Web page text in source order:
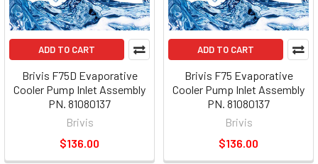
ADD TO CART
Brivis F75D Evaporative
Cooler Pump Inlet Assembly
PN. 81080137
Brivis
$136.00
ADD TO CART
Brivis F75 Evaporative
Cooler Pump Inlet Assembly
PN. 81080137
Brivis
$136.00